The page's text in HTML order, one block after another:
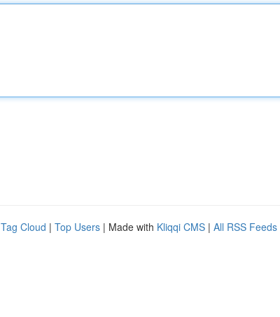
Tag Cloud | Top Users | Made with Kliqqi CMS | All RSS Feeds